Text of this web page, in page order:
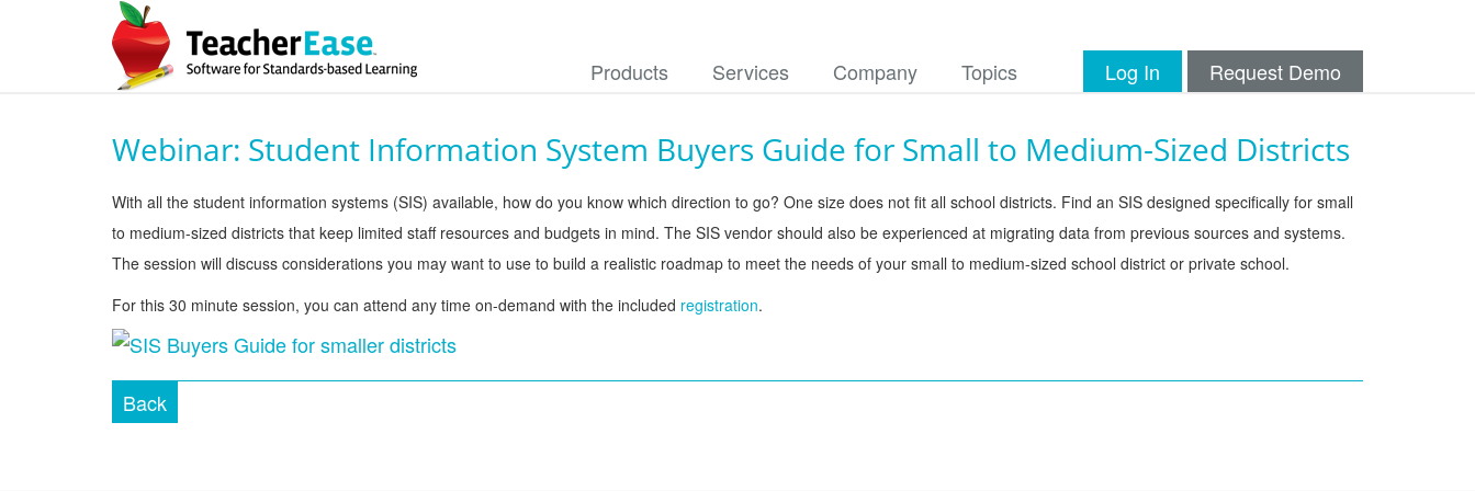
Products Services Company Topics Log In Request Demo
Webinar: Student Information System Buyers Guide for Small to Medium-Sized Districts
With all the student information systems (SIS) available, how do you know which direction to go? One size does not fit all school districts. Find an SIS designed specifically for small
to medium-sized districts that keep limited staff resources and budgets in mind. The SIS vendor should also be experienced at migrating data from previous sources and systems.
The session will discuss considerations you may want to use to build a realistic roadmap to meet the needs of your small to medium-sized school district or private school.
For this 30 minute session, you can attend any time on-demand with the included registration.